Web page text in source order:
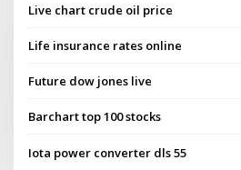
Live chart crude oil price
Life insurance rates online
Future dow jones live
Barchart top 100 stocks
Iota power converter dls 55